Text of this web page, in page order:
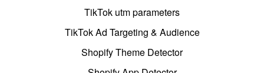
TikTok utm parameters
TikTok Ad Targeting & Audience
Shopify Theme Detector